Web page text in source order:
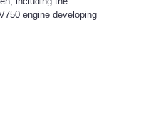
engine developing